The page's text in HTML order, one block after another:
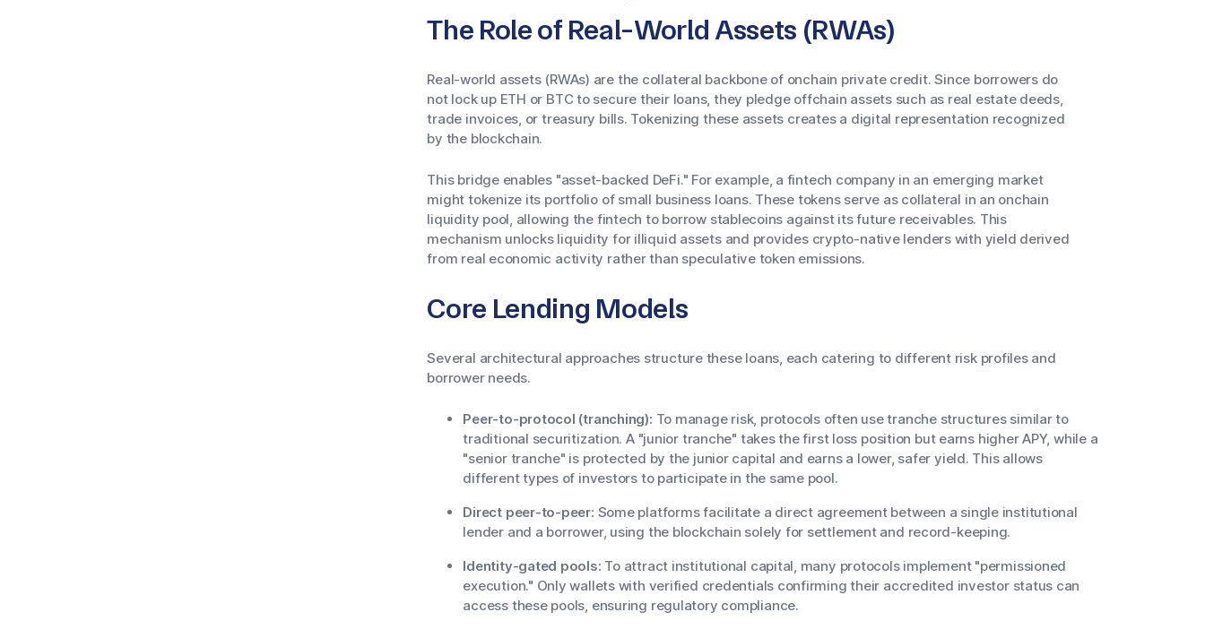
The Role of Real-World Assets (RWAs)
Real-world assets (RWAs) are the collateral backbone of onchain private credit. Since borrowers do
not lock up ETH or BTC to secure their loans, they pledge offchain assets such as real estate deeds,
trade invoices, or treasury bills. Tokenizing these assets creates a digital representation recognized
by the blockchain.
This bridge enables "asset-backed DeFi." For example, a fintech company in an emerging market
might tokenize its portfolio of small business loans. These tokens serve as collateral in an onchain
liquidity pool, allowing the fintech to borrow stablecoins against its future receivables. This
mechanism unlocks liquidity for illiquid assets and provides crypto-native lenders with yield derived
from real economic activity rather than speculative token emissions.
Core Lending Models
Several architectural approaches structure these loans, each catering to different risk profiles and
borrower needs.
Peer-to-protocol (tranching): To manage risk, protocols often use tranche structures similar to
traditional securitization. A "junior tranche" takes the first loss position but earns higher APY, while a
"senior tranche" is protected by the junior capital and earns a lower, safer yield. This allows
different types of investors to participate in the same pool.
Direct peer-to-peer: Some platforms facilitate a direct agreement between a single institutional
lender and a borrower, using the blockchain solely for settlement and record-keeping.
Identity-gated pools: To attract institutional capital, many protocols implement "permissioned
execution." Only wallets with verified credentials confirming their accredited investor status can
access these pools, ensuring regulatory compliance.